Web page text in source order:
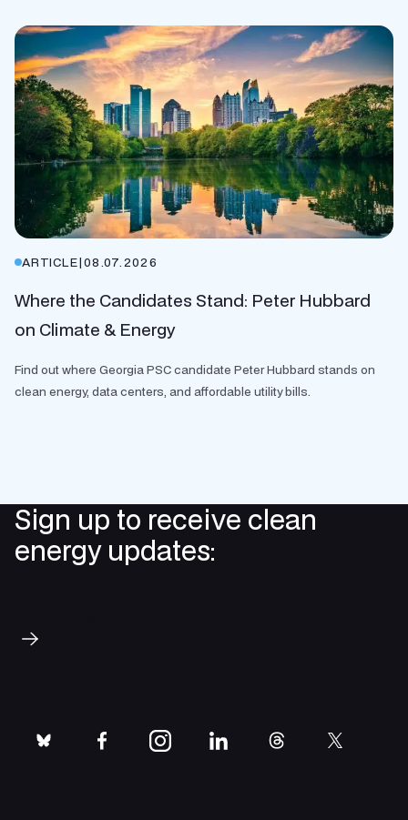
ARTICLE|08.07.2026
Where the Candidates Stand: Peter Hubbard
on Climate & Energy
Find out where Georgia PSC candidate Peter Hubbard stands on
clean energy, data centers, and affordable utility bills.
Sign up to receive clean
energy updates:
bluesky facebookinstagramlinkedinthreads twitter